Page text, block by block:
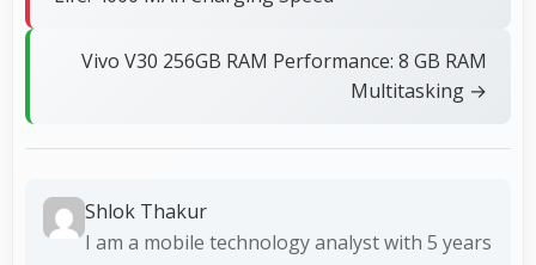
Vivo V30 256GB RAM Performance: 8 GB RAM
Multitasking →
Shlok Thakur
I am a mobile technology analyst with 5 years